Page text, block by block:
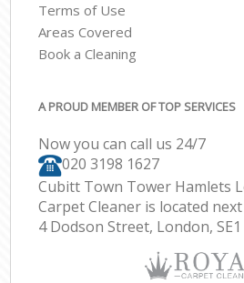
Terms of Use
Areas Covered
Book a Cleaning
A PROUD MEMBER OF TOP SERVICES
Now you can call us 24/7
‎020 3198 1627
Cubitt Town Tower Hamlets
Carpet Cleaner is located
4 Dodson Street, London, SE1